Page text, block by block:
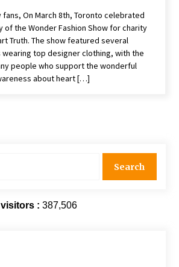
ComicCon 2013: Colin Ferguson – Guest
years ago
– Going Where I Have
in The Last Ship!
On March 8th, Toronto celebrated
of the Wonder Fashion Show for charity
Truth. The show featured several
top designer clothing, with the
people who support the wonderful
about heart […]
: 387,506